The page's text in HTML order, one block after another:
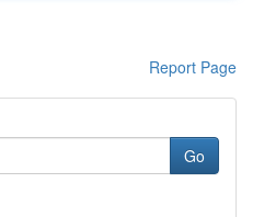
Report Page
Go